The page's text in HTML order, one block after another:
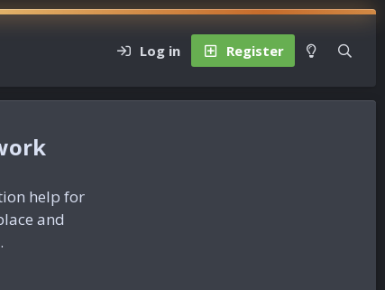
Log in Register
help for
and